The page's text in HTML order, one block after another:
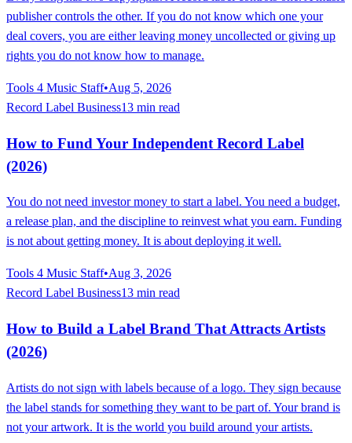
publisher controls the other. If you do not know which one your
deal covers, you are either leaving money uncollected or giving up
rights you do not know how to manage.
Tools 4 Music Staff•Aug 5, 2026
Record Label Business13 min read
How to Fund Your Independent Record Label
(2026)
You do not need investor money to start a label. You need a budget,
a release plan, and the discipline to reinvest what you earn. Funding
is not about getting money. It is about deploying it well.
Tools 4 Music Staff•Aug 3, 2026
Record Label Business13 min read
How to Build a Label Brand That Attracts Artists
(2026)
Artists do not sign with labels because of a logo. They sign because
the label stands for something they want to be part of. Your brand is
not your artwork. It is the world you build around your artists.